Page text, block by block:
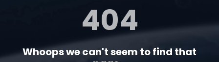
404
Whoops we can't seem to find that